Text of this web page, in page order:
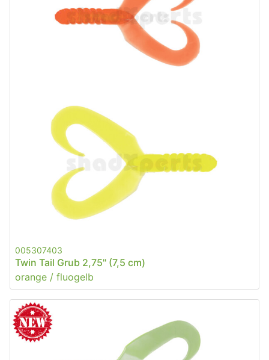
005307403
Twin Tail Grub 2,75" (7,5 cm)
orange / fluogelb